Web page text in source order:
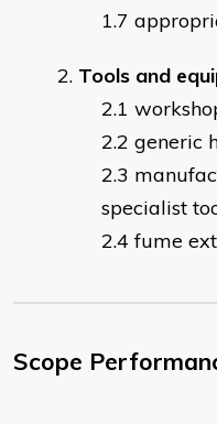
Tools and
generic
specialist
fume
Scope